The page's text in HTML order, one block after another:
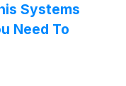
Systems
Need To